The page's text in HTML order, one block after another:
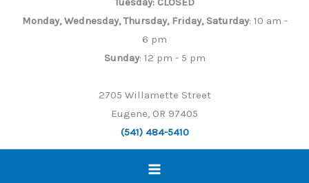
Monday, Wednesday, Thursday, Friday, Saturday: 10 am -
6 pm
Sunday: 12 pm - 5 pm
2705 Willamette Street
Eugene, OR 97405
(541) 484-5410